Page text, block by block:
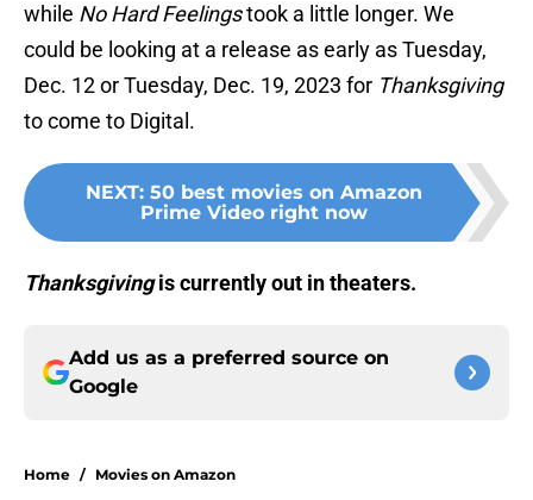
while No Hard Feelingstook a little longer. We
could be looking at a release as early as Tuesday,
Dec. 12 or Tuesday, Dec. 19, 2023 for Thanksgiving
to come to Digital.
NEXT: 50 best movies on Amazon
Prime Video right now
Thanksgivingis currently out in theaters.
Add us as a preferred source on
Google
Home / Movies on Amazon